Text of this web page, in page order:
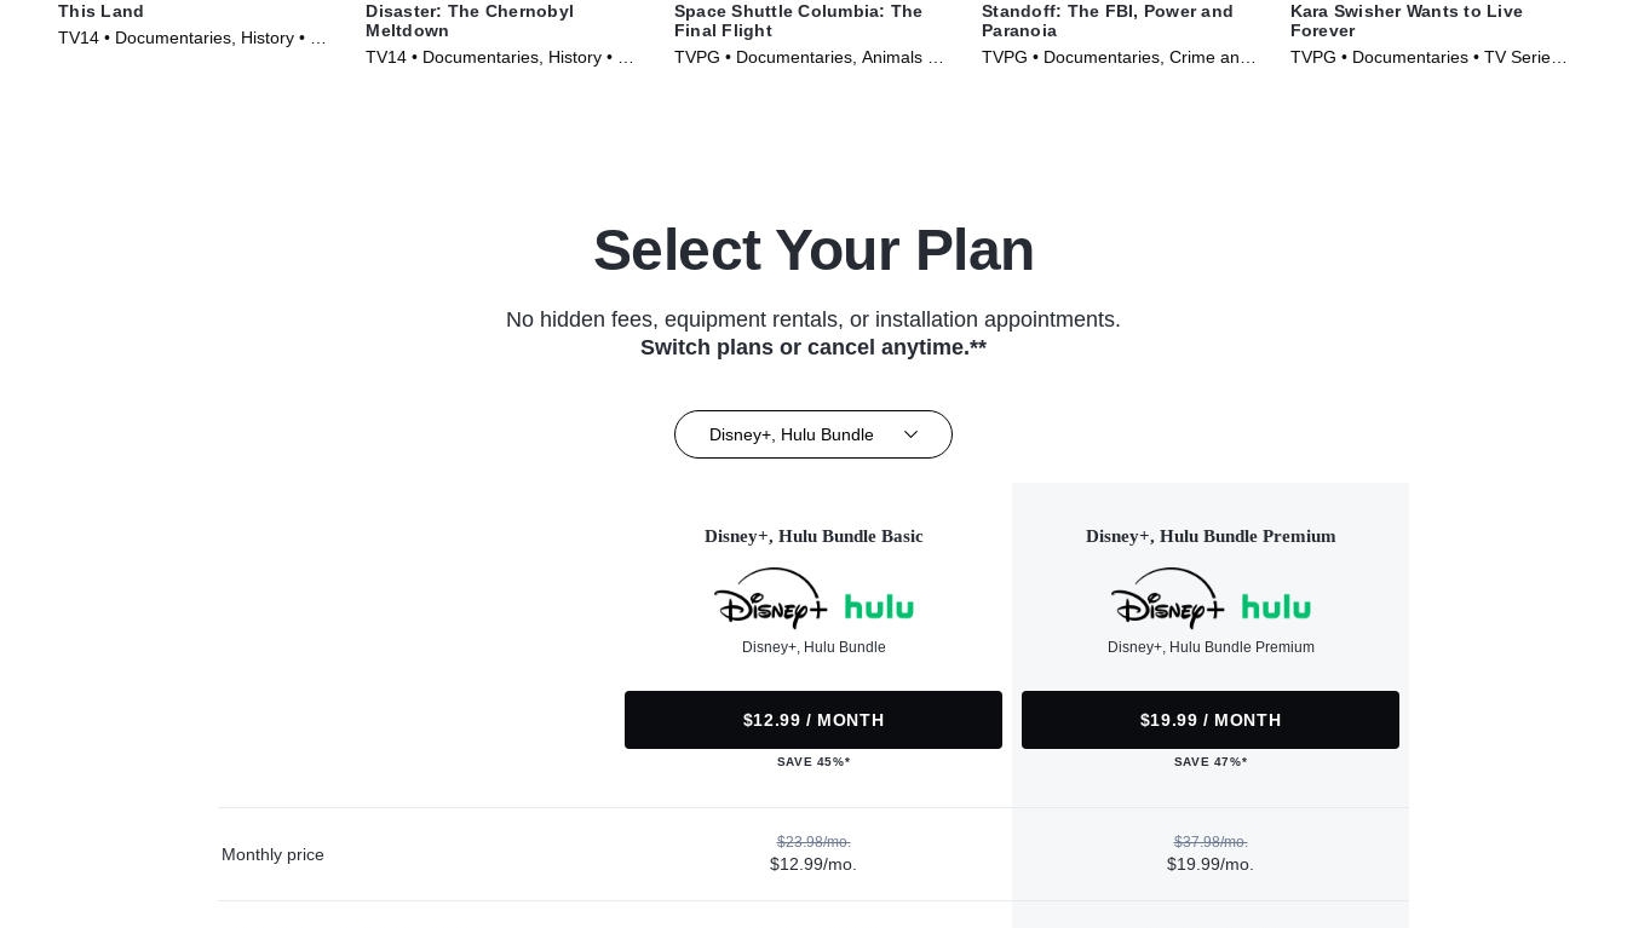
This Land
TV14 • Documentaries, History • TV
Disaster: The Chernobyl
Meltdown
TV14 • Documentaries, History • TV
Space Shuttle Columbia: The
Final Flight
TVPG • Documentaries, Animals &
Standoff: The FBI, Power and
Paranoia
TVPG • Documentaries, Crime and
Kara Swisher Wants to Live
Forever
TVPG • Documentaries • TV Series
Select Your Plan
No hidden fees, equipment rentals, or installation appointments.
Switch plans or cancel anytime.**
Disney+, Hulu Bundle
Disney+, Hulu Bundle Basic
Disney+, Hulu Bundle
$12.99 / MONTH
SAVE 45%*
Disney+, Hulu Bundle Premium
Disney+, Hulu Bundle Premium
$19.99 / MONTH
SAVE 47%*
Monthly price
$23.98/mo.
$12.99/mo.
$37.98/mo.
$19.99/mo.